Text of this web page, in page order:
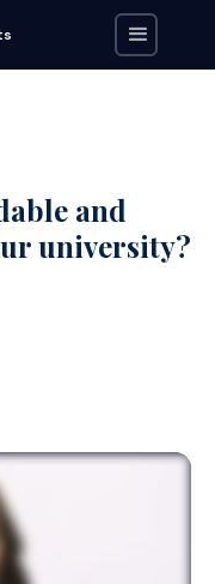
and
university?